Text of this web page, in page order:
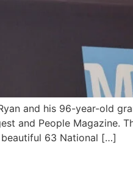
and his 96-year-old
and People
beautiful 63 National […]